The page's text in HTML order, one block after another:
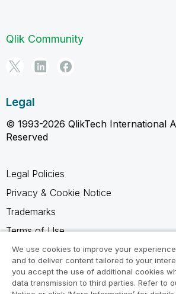
Qlik Community
Legal
© 1993-2026 QlikTech International
Reserved
Legal Policies
Privacy & Cookie Notice
Trademarks
Terms of Use
Legal Agreements
Product Terms
Do not share my info
We use cookies to improve your
and to deliver content tailored to your
you accept the use of additional cookies
data transmission to third parties. Refer to